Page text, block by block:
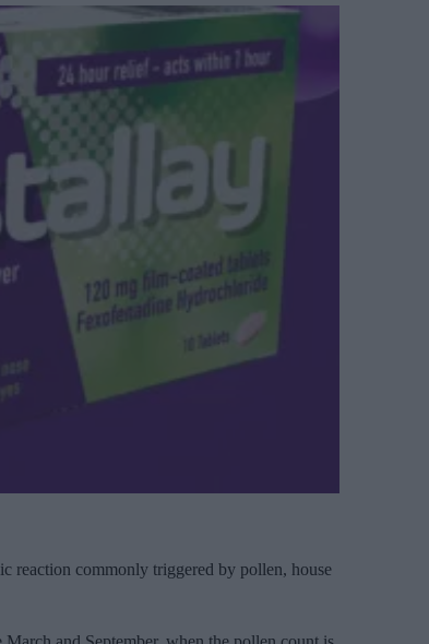
reaction commonly triggered by pollen, house